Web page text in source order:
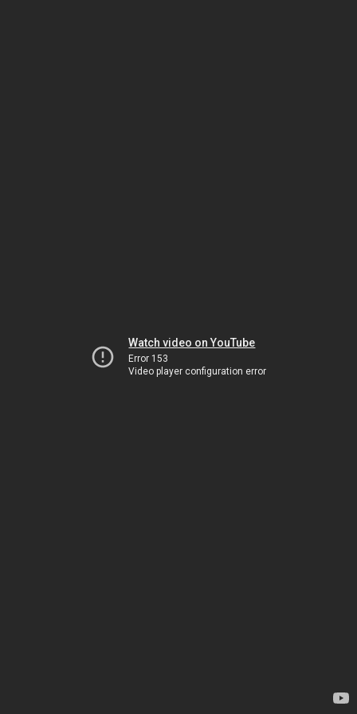
Watch video on YouTube
Error 153
Video player configuration error